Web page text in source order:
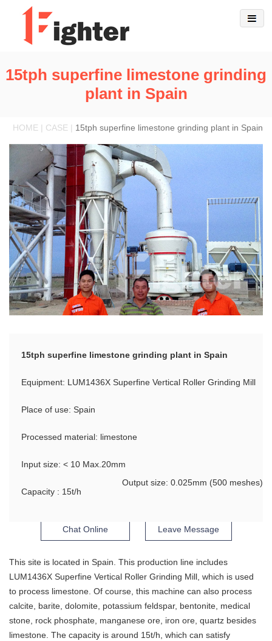
15tph superfine limestone grinding
plant in Spain
HOME | CASE | 15tph superfine limestone grinding plant in Spain
15tph superfine limestone grinding plant in Spain
Equipment: LUM1436X Superfine Vertical Roller Grinding Mill
Place of use: Spain
Processed material: limestone
Input size: < 10 Max.20mm
Output size: 0.025mm (500 meshes)
Capacity : 15t/h
Chat Online Leave Message
This site is located in Spain. This production line includes
LUM1436X Superfine Vertical Roller Grinding Mill, which is used
to process limestone. Of course, this machine can also process
calcite, barite, dolomite, potassium feldspar, bentonite, medical
stone, rock phosphate, manganese ore, iron ore, quartz besides
limestone. The capacity is around 15t/h, which can satisfy